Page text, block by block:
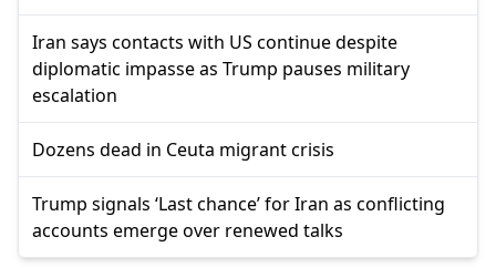
Iran says contacts with US continue despite
diplomatic impasse as Trump pauses military
escalation
Dozens dead in Ceuta migrant crisis
Trump signals ‘Last chance’ for Iran as conflicting
accounts emerge over renewed talks